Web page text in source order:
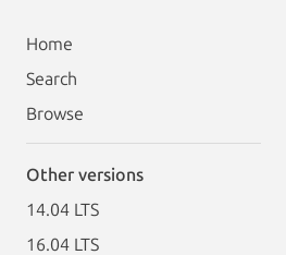
Home
Search
Browse
Other versions
14.04 LTS
16.04 LTS